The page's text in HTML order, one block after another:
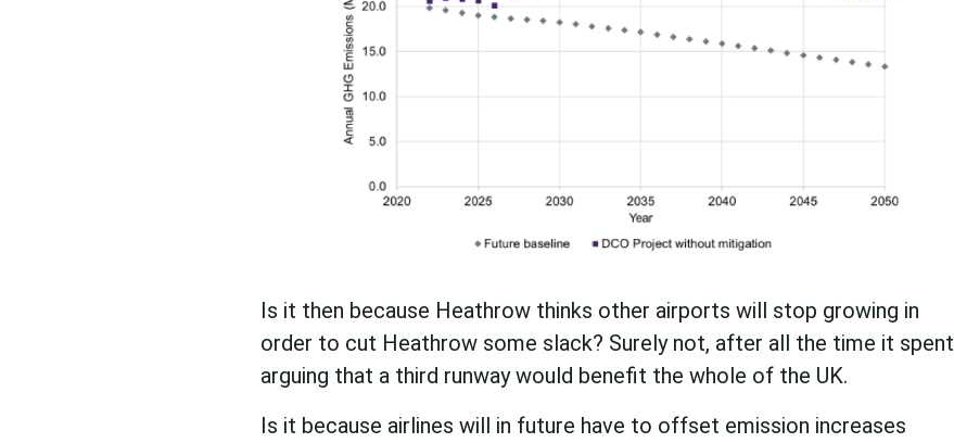
Is it then because Heathrow thinks other airports will stop growing in
order to cut Heathrow some slack? Surely not, after all the time it spent
arguing that a third runway would benefit the whole of the UK.
Is it because airlines will in future have to offset emission increases